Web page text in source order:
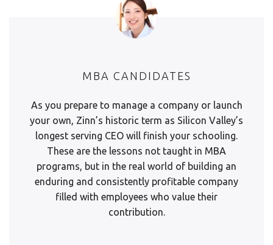
MBA CANDIDATES
As you prepare to manage a company or launch
your own, Zinn’s historic term as Silicon Valley’s
longest serving CEO will finish your schooling.
These are the lessons not taught in MBA
programs, but in the real world of building an
enduring and consistently profitable company
filled with employees who value their
contribution.